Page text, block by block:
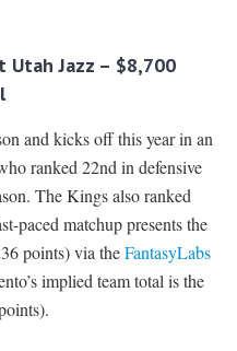
Utah Jazz – $8,700
and kicks off this year in an
ranked 22nd in defensive
The Kings also ranked
paced matchup presents the
points) via theFantasyLabs
implied team total is the